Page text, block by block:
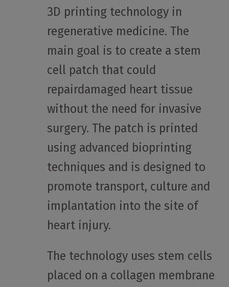
3D printing technology in
regenerative medicine. The
main goal is to create a stem
cell patch that could
repairdamaged heart tissue
without the need for invasive
surgery. The patch is printed
using advanced bioprinting
techniques and is designed to
promote transport, culture and
implantation into the site of
heart injury.
The technology uses stem cells
placed on a collagen membrane